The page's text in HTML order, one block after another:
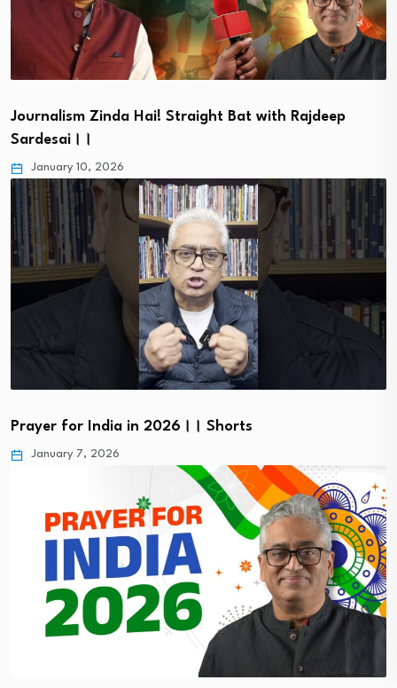
Journalism Zinda Hai! Straight Bat with Rajdeep
Sardesai।।
January 10, 2026
Prayer for India in 2026।। Shorts
January 7, 2026